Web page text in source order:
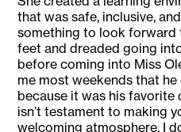
that was safe, inclusive,
something to look forward
feet and dreaded going
before coming into Miss
me most weekends that
because it was his favorite
isn’t testament to making
welcoming atmosphere, I